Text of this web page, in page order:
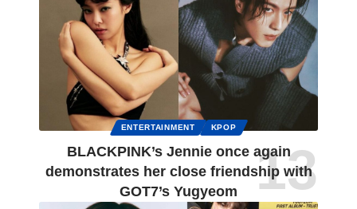
ENTERTAINMENT KPOP
BLACKPINK’s Jennie once again
demonstrates her close friendship with
GOT7’s Yugyeom